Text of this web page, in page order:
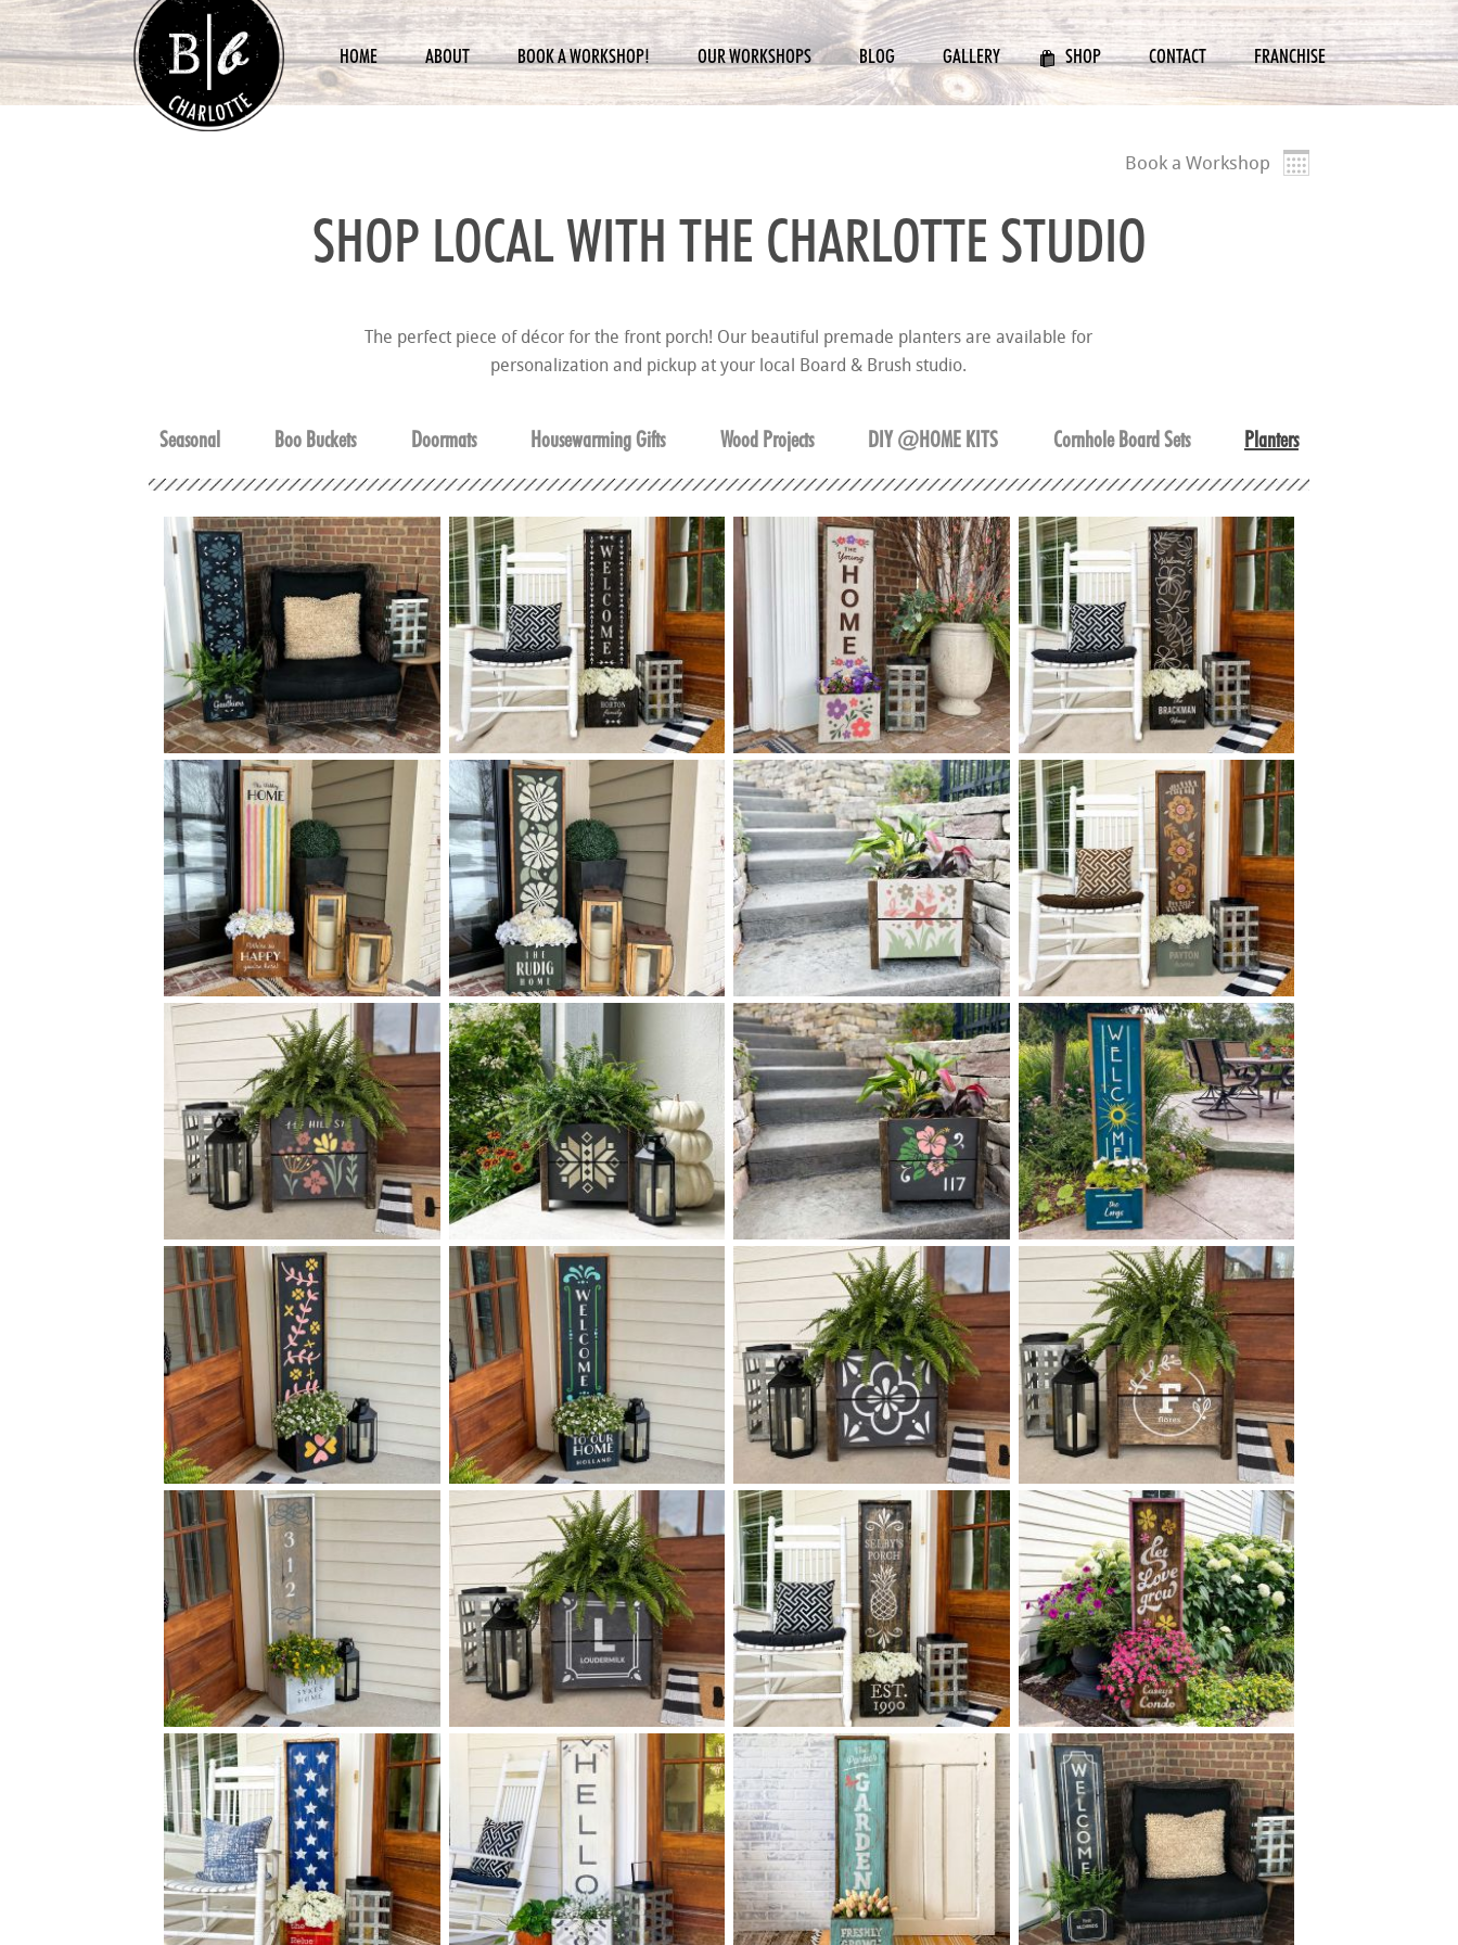
HOME ABOUT BOOK A WORKSHOP! OUR WORKSHOPS BLOG GALLERY SHOP CONTACT FRANCHISE
Book a Workshop
SHOP LOCAL WITH THE CHARLOTTE STUDIO
The perfect piece of décor for the front porch! Our beautiful premade planters are available for
personalization and pickup at your local Board & Brush studio.
Seasonal Boo Buckets Doormats Housewarming Gifts Wood Projects DIY @HOME KITS Cornhole Board Sets Planters
$0 TALAVERA TILE PLANTER -
14
50
+ add item
$0 FLOURISH FRAME
WELCOME PLANTER - 14
50
+ add item
$0 FLORAL FLOURISH HOME -
14X50
+ add item
$0 BOTANICAL PATTERN
WELCOME PLANTER - 14
50
+ add item
0 VERTICAL STRIPES -
14X50
+ add item
$0 STACKED RETRO FLOWERS
- 14X50
+ add item
$0 SPRING BOX PLANTER
+ add item
$0 SCANDINAVIAN FLORAL
PLANTER - 14X 50
+ add item
$0 FLORAL ADDRESS BOX
PLANTER
+ add item
$0 FARMHEMIAN BOX
PLANTER
+ add item
0 HIBISCUS BOX PLANTER
+ add item
0 SUNSHINE PLANTER -
14X50
+ add item
0 FLORAL PATTERN
PLANTER - 14X50
+ add item
0 WELCOME TO OUR HOME
FLOURISH - 14X50
+ add item
0 FLORAL TILE BOX
PLANTER
+ add item
$0 FLORAL MONOGRAM BOX
PLANTER
+ add item
$0 DECORATIVE ADDRESS
PLANTER - 14X 50
+ add item
0 ART DECO MONOGRAM
BOX PLANTER
+ add item
0 PINEAPPLE PORCH
PLANTER - 14
*Greenery options subject to availability.
+ add item
0 LET LOVE GROW PLANTER
- 14X50
*Greenery options subject to availability.
+ add item